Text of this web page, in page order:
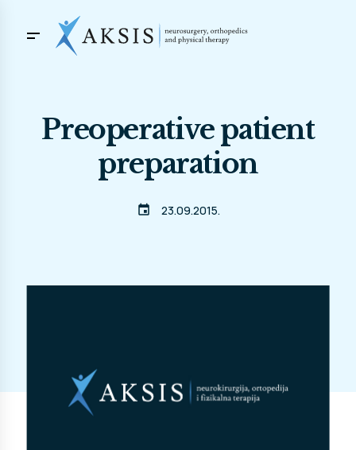
Preoperative patient
preparation
event 23.09.2015.